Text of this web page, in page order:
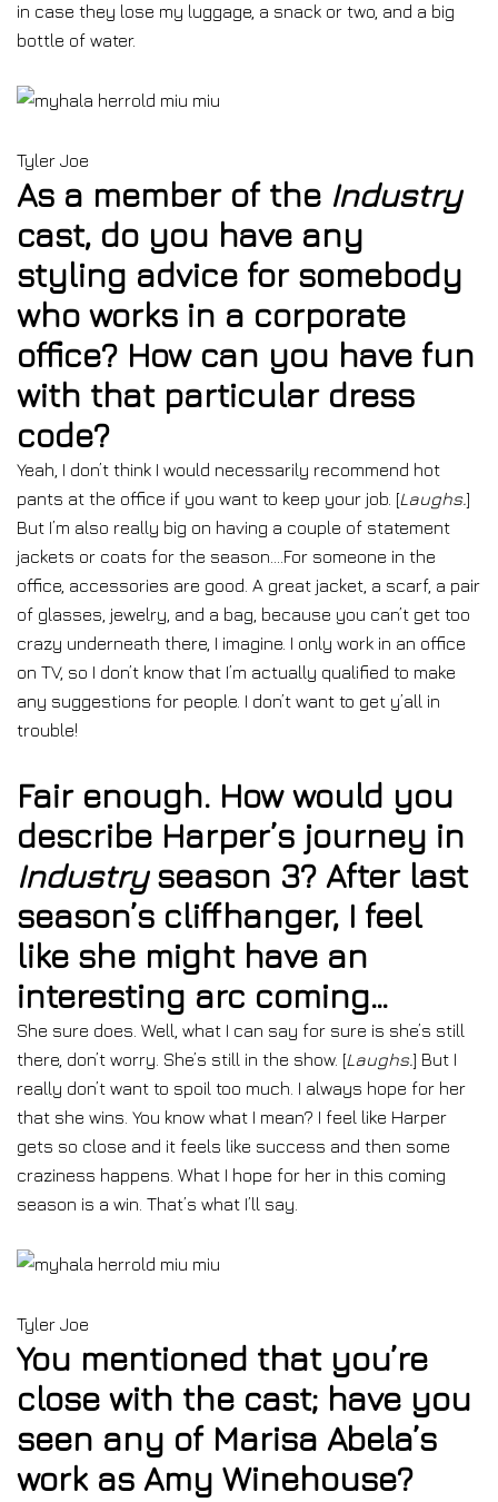
in case they lose my luggage, a snack or two, and a big
bottle of water.
Tyler Joe
As a member of the Industry
cast, do you have any
styling advice for somebody
who works in a corporate
office? How can you have fun
with that particular dress
code?
Yeah, I don’t think I would necessarily recommend hot
pants at the office if you want to keep your job. [Laughs.]
But I’m also really big on having a couple of statement
jackets or coats for the season….For someone in the
office, accessories are good. A great jacket, a scarf, a pair
of glasses, jewelry, and a bag, because you can’t get too
crazy underneath there, I imagine. I only work in an office
on TV, so I don’t know that I’m actually qualified to make
any suggestions for people. I don’t want to get y’all in
trouble!
Fair enough. How would you
describe Harper’s journey in
Industryseason 3? After last
season’s cliffhanger, I feel
like she might have an
interesting arc coming…
She sure does. Well, what I can say for sure is she’s still
there, don’t worry. She’s still in the show. [Laughs.] But I
really don’t want to spoil too much. I always hope for her
that she wins. You know what I mean? I feel like Harper
gets so close and it feels like success and then some
craziness happens. What I hope for her in this coming
season is a win. That’s what I’ll say.
Tyler Joe
You mentioned that you’re
close with the cast; have you
seen any of Marisa Abela’s
work as Amy Winehouse?